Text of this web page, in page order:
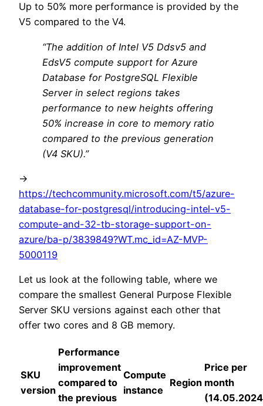
Up to 50% more performance is provided by the
V5 compared to the V4.
“The addition of Intel V5 Ddsv5 and
EdsV5 compute support for Azure
Database for PostgreSQL Flexible
Server in select regions takes
performance to new heights offering
50% increase in core to memory ratio
compared to the previous generation
(V4 SKU).”
->
https://techcommunity.microsoft.com/t5/azure-
database-for-postgresql/introducing-intel-v5-
compute-and-32-tb-storage-support-on-
azure/ba-p/3839849?WT.mc_id=AZ-MVP-
5000119
Let us look at the following table, where we
compare the smallest General Purpose Flexible
Server SKU versions against each other that
offer two cores and 8 GB memory.
SKU
version
Performance
improvement
compared to
the previous
Compute
instance
Region
Price per
month